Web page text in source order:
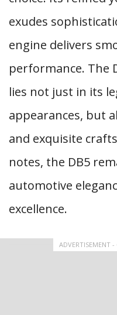
exudes
engine delivers
performance. The
lies not just in its
appearances, but
and exquisite
notes, the DB5
automotive
excellence.
ADVERTISEMENT